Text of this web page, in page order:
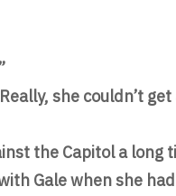
she couldn’t
the Capitol a long
Gale when she